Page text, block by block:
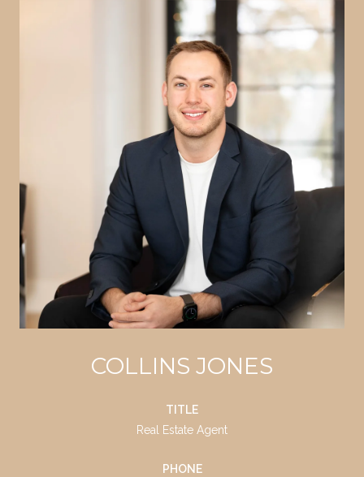
COLLINS JONES
TITLE
Real Estate Agent
PHONE